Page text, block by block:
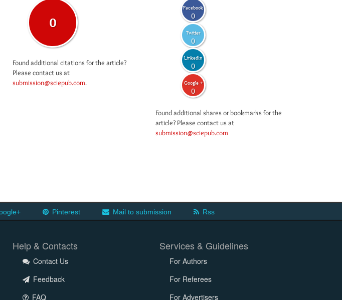
0
Found additional citations for the article?
Please contact us at
submission@sciepub.com.
Facebook
0
Twitter
0
LinkedIn
0
Google +
0
Found additional shares or bookmarks for the
article? Please contact us at
submission@sciepub.com
Pinterest Mail to submission Rss
Help & Contacts
Contact Us
Feedback
FAQ
Services & Guidelines
For Authors
For Referees
For Advertisers